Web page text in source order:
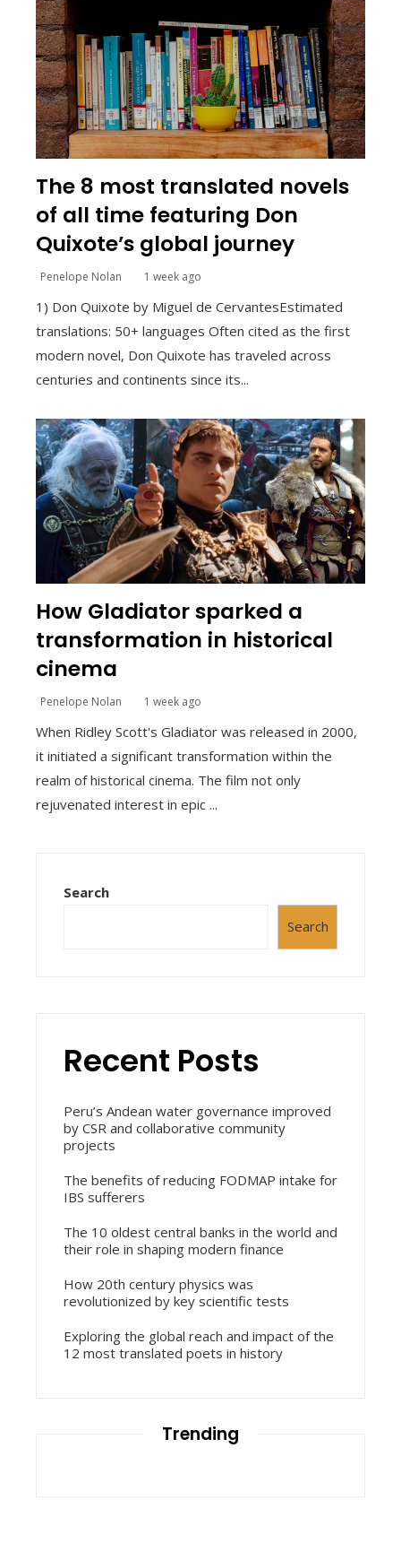
The 8 most translated novels
of all time featuring Don
Quixote’s global journey
Penelope Nolan 1 week ago
1) Don Quixote by Miguel de CervantesEstimated
translations: 50+ languages Often cited as the first
modern novel, Don Quixote has traveled across
centuries and continents since its...
How Gladiator sparked a
transformation in historical
cinema
Penelope Nolan 1 week ago
When Ridley Scott's Gladiator was released in 2000,
it initiated a significant transformation within the
realm of historical cinema. The film not only
rejuvenated interest in epic ...
Search
Search
Recent Posts
Peru’s Andean water governance improved
by CSR and collaborative community
projects
The benefits of reducing FODMAP intake for
IBS sufferers
The 10 oldest central banks in the world and
their role in shaping modern finance
How 20th century physics was
revolutionized by key scientific tests
Exploring the global reach and impact of the
12 most translated poets in history
Trending